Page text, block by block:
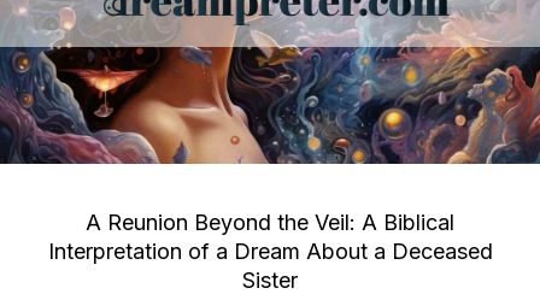
A Reunion Beyond the Veil: A Biblical
Interpretation of a Dream About a Deceased
Sister